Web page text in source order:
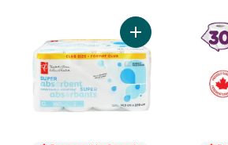
Add Club Size